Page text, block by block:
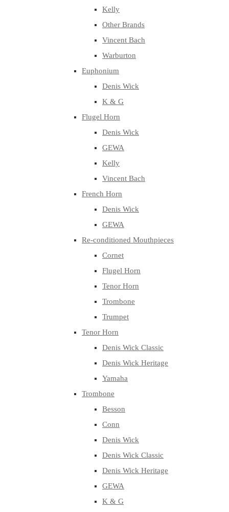
Kelly
Other Brands
Vincent Bach
Warburton
Euphonium
Denis Wick
K & G
Flugel Horn
Denis Wick
GEWA
Kelly
Vincent Bach
French Horn
Denis Wick
GEWA
Re-conditioned Mouthpieces
Cornet
Flugel Horn
Tenor Horn
Trombone
Trumpet
Tenor Horn
Denis Wick Classic
Denis Wick Heritage
Yamaha
Trombone
Besson
Conn
Denis Wick
Denis Wick Classic
Denis Wick Heritage
GEWA
K & G